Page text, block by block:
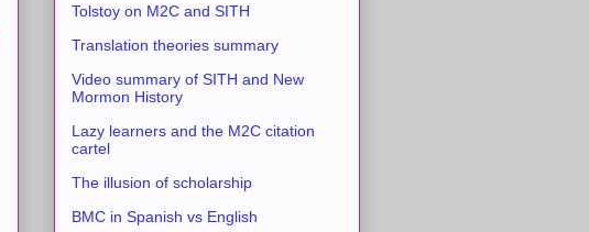
Tolstoy on M2C and SITH
Translation theories summary
Video summary of SITH and New
Mormon History
Lazy learners and the M2C citation
cartel
The illusion of scholarship
BMC in Spanish vs English